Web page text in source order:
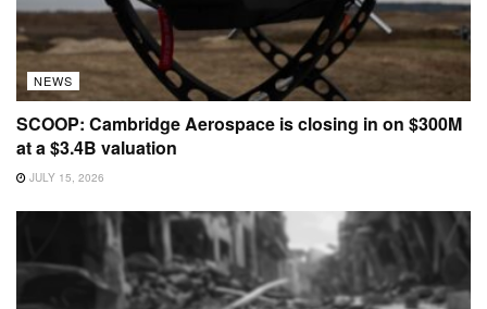
NEWS
SCOOP: Cambridge Aerospace is closing in on $300M
at a $3.4B valuation
JULY 15, 2026